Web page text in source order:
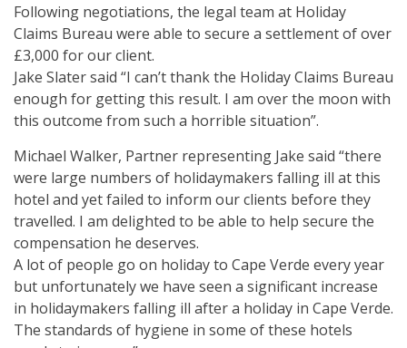
Following negotiations, the legal team at Holiday
Claims Bureau were able to secure a settlement of over
£3,000 for our client.
Jake Slater said “I can’t thank the Holiday Claims Bureau
enough for getting this result. I am over the moon with
this outcome from such a horrible situation”.
Michael Walker, Partner representing Jake said “there
were large numbers of holidaymakers falling ill at this
hotel and yet failed to inform our clients before they
travelled. I am delighted to be able to help secure the
compensation he deserves.
A lot of people go on holiday to Cape Verde every year
but unfortunately we have seen a significant increase
in holidaymakers falling ill after a holiday in Cape Verde.
The standards of hygiene in some of these hotels